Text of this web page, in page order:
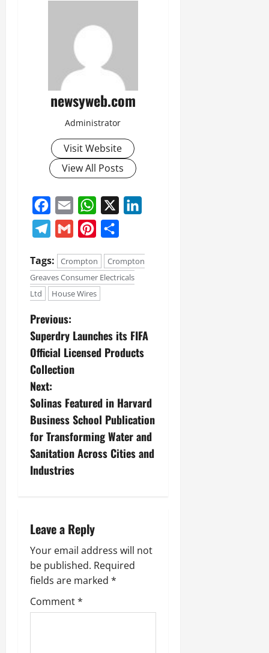
newsyweb.com
Administrator
Visit Website
View All Posts
Facebook
Email WhatsApp
Telegram
Gmail Pinterest
Tags: Crompton
Crompton
Greaves Consumer Electricals
Ltd
House Wires
Previous:
Superdry Launches its FIFA
Official Licensed Products
Collection
Next:
Solinas Featured in Harvard
Business School Publication
for Transforming Water and
Sanitation Across Cities and
Industries
Leave a Reply
Your email address will not
be published. Required
fields are marked *
Comment*